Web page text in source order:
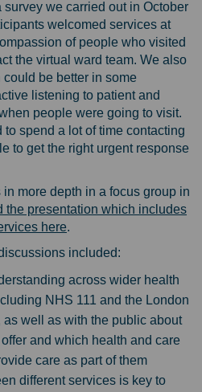
we carried out in October
welcomed services at
of people who visited
the virtual ward team. We also
be better in some
listening to patient and
people were going to visit.
to spend a lot of time contacting
to get the right urgent response
more depth in a focus group in
the presentation which includes
here.
included:
across wider health
NHS 111 and the London
well as with the public about
and which health and care
care as part of them
different services is key to